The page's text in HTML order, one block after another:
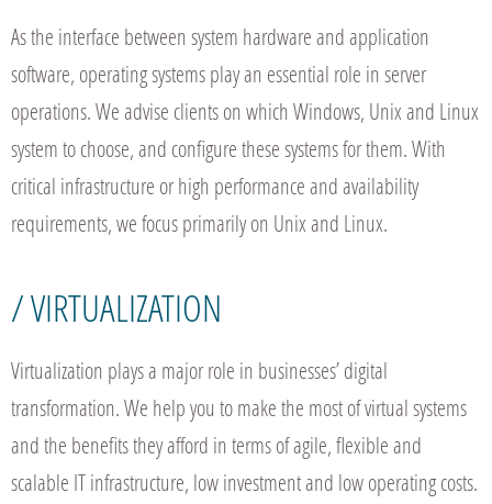
As the interface between system hardware and application
software, operating systems play an essential role in server
operations. We advise clients on which Windows, Unix and Linux
system to choose, and configure these systems for them. With
critical infrastructure or high performance and availability
requirements, we focus primarily on Unix and Linux.
/ VIRTUALIZATION
Virtualization plays a major role in businesses’ digital
transformation. We help you to make the most of virtual systems
and the benefits they afford in terms of agile, flexible and
scalable IT infrastructure, low investment and low operating costs.